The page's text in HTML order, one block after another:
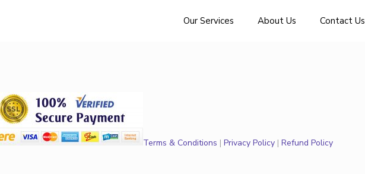
Our Services About Us Contact Us
Terms & Conditions | Privacy Policy| Refund Policy